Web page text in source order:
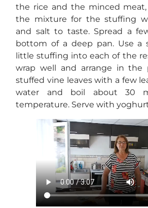
the rice and the minced meat,
the mixture for the stuffing
and salt to taste. Spread a
bottom of a deep pan. Use a
little stuffing into each of the
wrap well and arrange in the
stuffed vine leaves with a few
water and boil about 30
temperature. Serve with